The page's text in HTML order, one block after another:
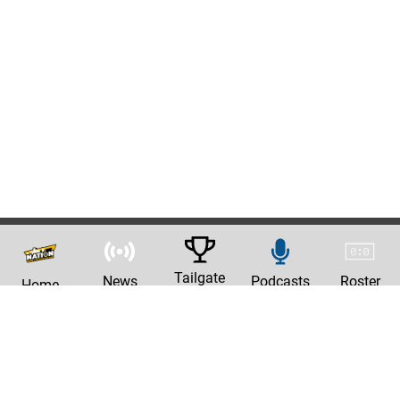
Home News Tailgate Podcasts Roster